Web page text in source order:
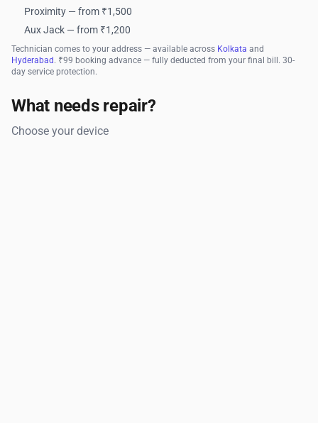
Proximity — from ₹1,500
Aux Jack — from ₹1,200
Technician comes to your address — available across Kolkata and
Hyderabad . ₹99 booking advance — fully deducted from your final bill. 30-
day service protection.
What needs repair?
Choose your device